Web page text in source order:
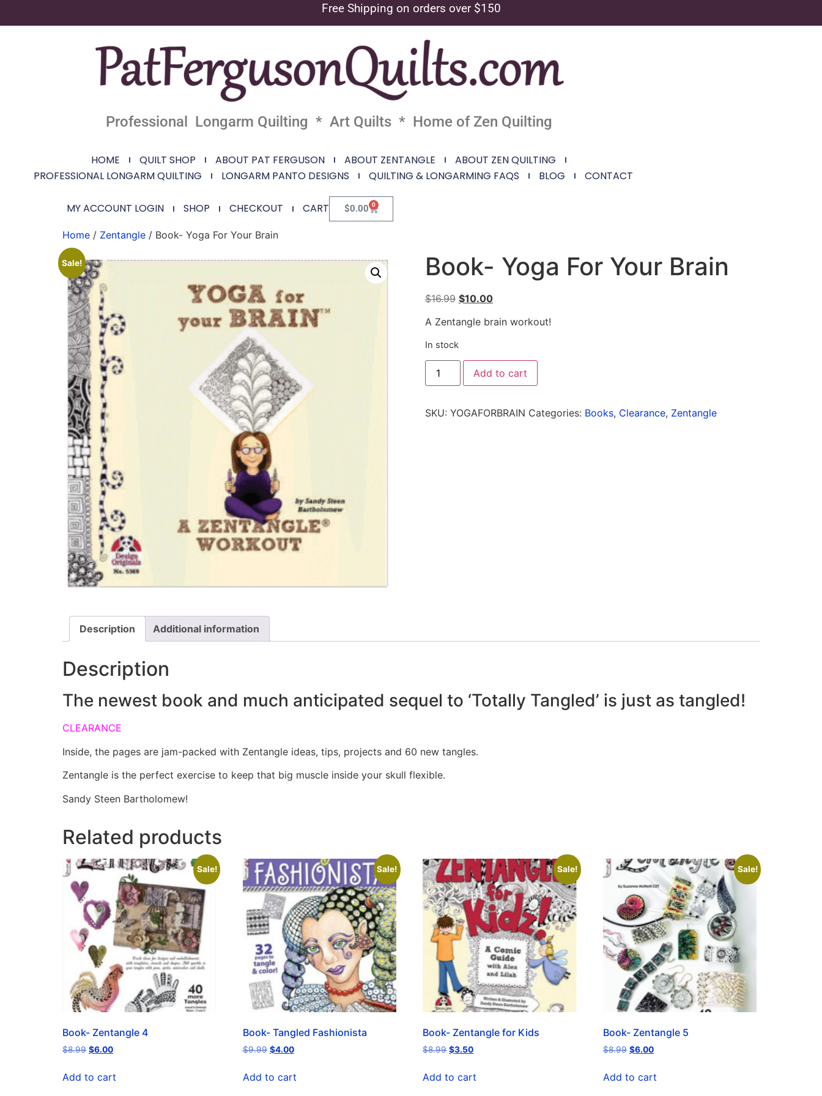
Free Shipping on orders over $150
Professional Longarm Quilting * Art Quilts * Home of Zen Quilting
HOME QUILT SHOP ABOUT PAT FERGUSON ABOUT ZENTANGLE
ABOUT ZEN QUILTING
PROFESSIONAL LONGARM QUILTING
LONGARM PANTO DESIGNS QUILTING & LONGARMING FAQS BLOG CONTACT
MY ACCOUNT LOGIN SHOP CHECKOUT CART $0.00 0
Home / Zentangle / Book- Yoga For Your Brain
Sale! Book- Yoga For Your Brain
$16.99 $10.00
A Zentangle brain workout!
In stock
Add to cart
SKU: YOGAFORBRAIN Categories: Books, Clearance, Zentangle
Description Additional information
Description
The newest book and much anticipated sequel to ‘Totally Tangled’ is just as tangled!
CLEARANCE
Inside, the pages are jam-packed with Zentangle ideas, tips, projects and 60 new tangles.
Zentangle is the perfect exercise to keep that big muscle inside your skull flexible.
Sandy Steen Bartholomew!
Related products
Sale!
Book- Zentangle 4
$8.99 $6.00
Add to cart
Sale!
Book- Tangled Fashionista
$9.99 $4.00
Add to cart
Sale!
Book- Zentangle for Kids
$8.99 $3.50
Add to cart
Sale!
Book- Zentangle 5
$8.99 $6.00
Add to cart